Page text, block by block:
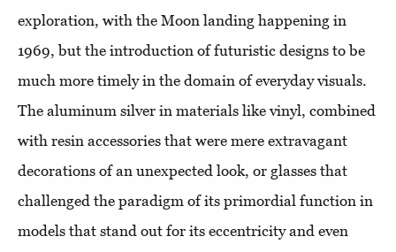
exploration, with the Moon landing happening in
1969, but the introduction of futuristic designs to be
much more timely in the domain of everyday visuals.
The aluminum silver in materials like vinyl, combined
with resin accessories that were mere extravagant
decorations of an unexpected look, or glasses that
challenged the paradigm of its primordial function in
models that stand out for its eccentricity and even